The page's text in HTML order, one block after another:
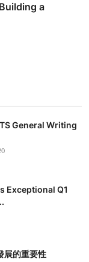
a
General Writing
Exceptional Q1
展的重要性